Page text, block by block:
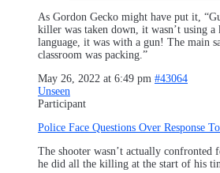
As Gordon Gecko might have put it,
killer was taken down, it wasn’t using a
language, it was with a gun! The main
classroom was packing.”
May 26, 2022 at 6:49 pm #43064
Unseen
Participant
Police Face Questions Over Response
The shooter wasn’t actually confronted
he did all the killing at the start of his